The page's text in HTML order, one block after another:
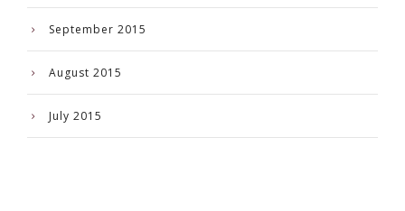
September 2015
August 2015
July 2015